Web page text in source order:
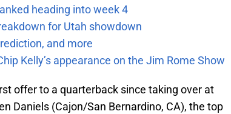
heading into week 4
for Utah showdown
and more
Kelly’s appearance on the Jim Rome Show
offer to a quarterback since taking over at
Daniels (Cajon/San Bernardino, CA), the top